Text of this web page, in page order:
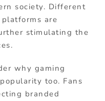
society. Different
are
stimulating the
why gaming
too. Fans
branded